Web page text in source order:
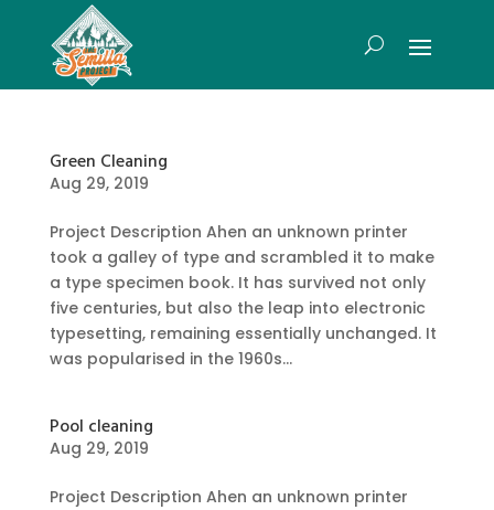
Green Cleaning
Aug 29, 2019
Project Description Ahen an unknown printer
took a galley of type and scrambled it to make
a type specimen book. It has survived not only
five centuries, but also the leap into electronic
typesetting, remaining essentially unchanged. It
was popularised in the 1960s...
Pool cleaning
Aug 29, 2019
Project Description Ahen an unknown printer